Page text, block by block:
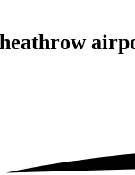
heathrow